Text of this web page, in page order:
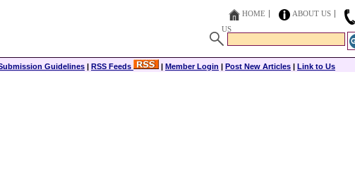
HOME ABOUT US
US
Guidelines | RSS Feeds | Member Login | Post New Articles | Link to Us